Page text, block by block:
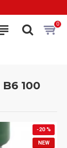
0
100
NEW
-20 %